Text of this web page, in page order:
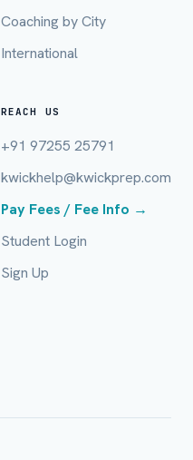
Coaching by City
International
REACH US
+91 97255 25791
kwickhelp@kwickprep.com
Pay Fees / Fee Info →
Student Login
Sign Up
Full Name *